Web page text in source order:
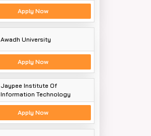
Apply Now
Awadh University
Apply Now
Jaypee Institute Of
Information Technology
Apply Now